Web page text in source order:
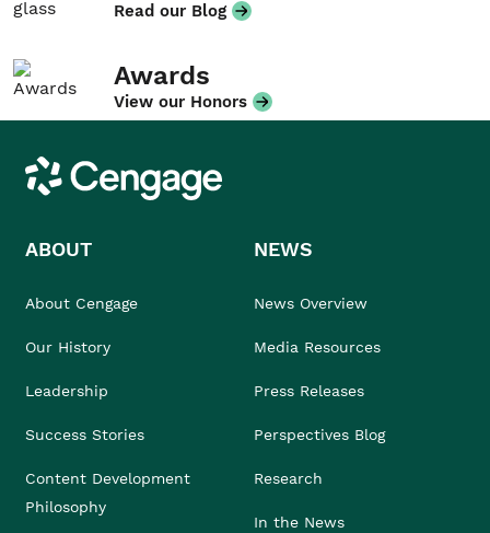
Read our Blog
Awards
View our Honors
Cengage
ABOUT
About Cengage
Our History
Leadership
Success Stories
Content Development
Philosophy
NEWS
News Overview
Media Resources
Press Releases
Perspectives Blog
Research
In the News